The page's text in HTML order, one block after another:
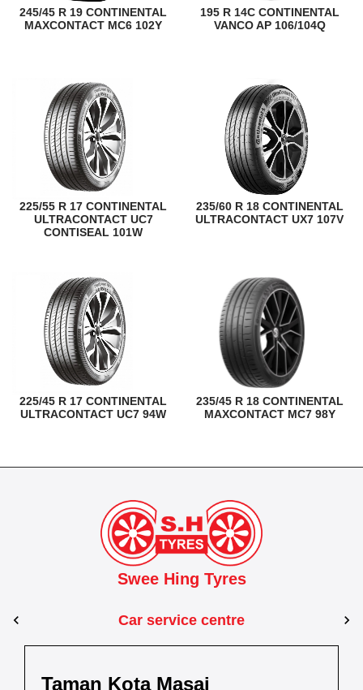
245/45 R 19 CONTINENTAL
MAXCONTACT MC6 102Y
195 R 14C CONTINENTAL
VANCO AP 106/104Q
225/55 R 17 CONTINENTAL
ULTRACONTACT UC7
CONTISEAL 101W
235/60 R 18 CONTINENTAL
ULTRACONTACT UX7 107V
225/45 R 17 CONTINENTAL
ULTRACONTACT UC7 94W
235/45 R 18 CONTINENTAL
MAXCONTACT MC7 98Y
Swee Hing Tyres
Car service centre
Taman Kota Masai
Pasir Gudang